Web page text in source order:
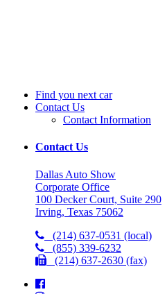
Find you next car
Contact Us
Contact Information
Contact Us
Dallas Auto Show
Corporate Office
100 Decker Court, Suite 290
Irving, Texas 75062
(214) 637-0531 (local)
(855) 339-6232
(214) 637-2630 (fax)